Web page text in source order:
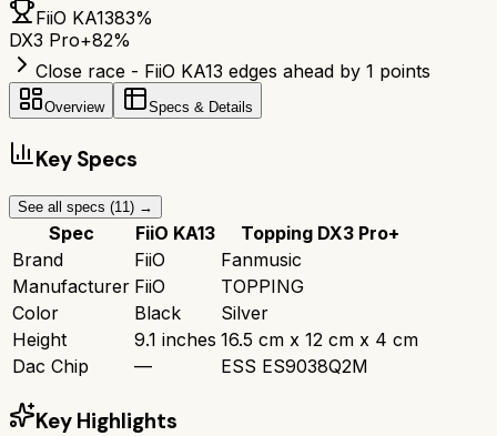
FiiO KA1383%
DX3 Pro+82%
Close race - FiiO KA13 edges ahead by 1 points
Overview Specs & Details
Key Specs
See all specs (11 ) →
Spec FiiO KA13
Topping DX3 Pro+
Brand
FiiO
Fanmusic
Manufacturer FiiO
TOPPING
Color
Black
Silver
Height
9.1 inches 16.5 cm x 12 cm x 4 cm
Dac Chip
— ESS ES9038Q2M
Key Highlights